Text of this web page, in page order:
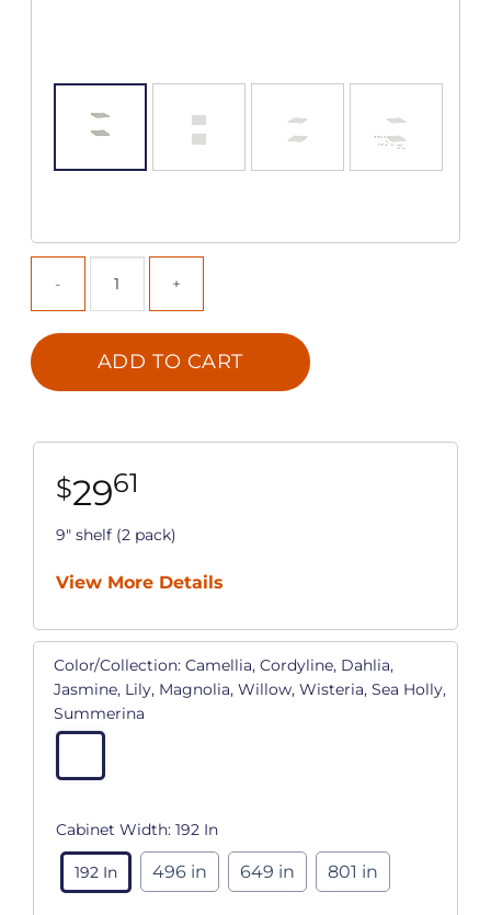
ADD TO CART
$2961
9" shelf (2 pack)
View More Details
Color/Collection: Camellia, Cordyline, Dahlia,
Jasmine, Lily, Magnolia, Willow, Wisteria, Sea Holly,
Summerina
Cabinet Width: 192 In
192 In 496 in 649 in 801 in